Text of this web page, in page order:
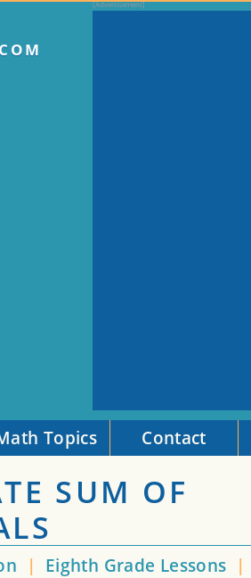
Topics Contact
SUM OF
| Eighth Grade Lessons |